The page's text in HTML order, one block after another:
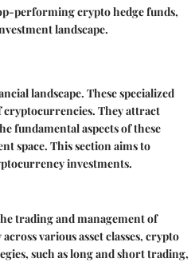
performing crypto hedge funds,
landscape.
landscape. These specialized
They attract
fundamental aspects of these
space. This section aims to
investments.
trading and management of
various asset classes, crypto
such as long and short trading,